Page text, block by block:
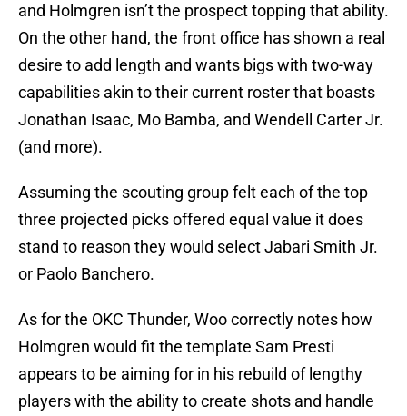
and Holmgren isn’t the prospect topping that ability.
On the other hand, the front office has shown a real
desire to add length and wants bigs with two-way
capabilities akin to their current roster that boasts
Jonathan Isaac, Mo Bamba, and Wendell Carter Jr.
(and more).
Assuming the scouting group felt each of the top
three projected picks offered equal value it does
stand to reason they would select Jabari Smith Jr.
or Paolo Banchero.
As for the OKC Thunder, Woo correctly notes how
Holmgren would fit the template Sam Presti
appears to be aiming for in his rebuild of lengthy
players with the ability to create shots and handle